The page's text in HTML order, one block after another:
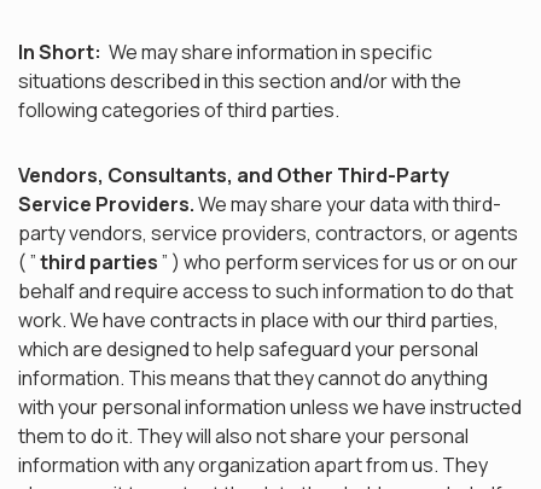
In Short: We may share information in specific
situations described in this section and/or with the
following categories of third parties.
Vendors, Consultants, and Other Third-Party
Service Providers.We may share your data with third-
party vendors, service providers, contractors, or agents
( ”third parties” ) who perform services for us or on our
behalf and require access to such information to do that
work. We have contracts in place with our third parties,
which are designed to help safeguard your personal
information. This means that they cannot do anything
with your personal information unless we have instructed
them to do it. They will also not share your personal
information with any organization apart from us. They